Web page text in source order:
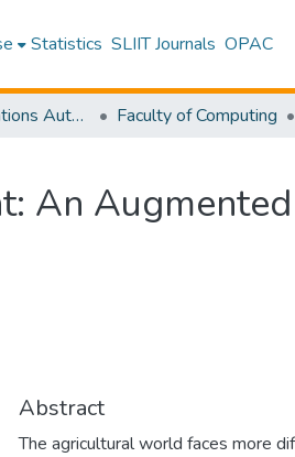
Statistics SLIIT Journals OPAC
Research Publications Authored by SLIIT Staff Faculty of Computing
An
Abstract
The agricultural world faces more